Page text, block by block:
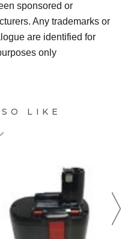
sponsored or
Any trademarks or
are identified for
only
LIKE